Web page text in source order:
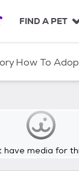
FIND A PET
How To
have media for